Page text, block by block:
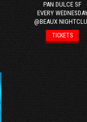
PAN DULCE SF
EVERY
@BEAUX
TICKETS